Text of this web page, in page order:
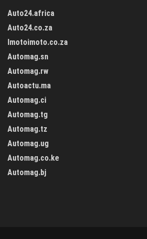
Auto24.africa
Auto24.co.za
Imotoimoto.co.za
Automag.sn
Automag.rw
Autoactu.ma
Automag.ci
Automag.tg
Automag.tz
Automag.ug
Automag.co.ke
Automag.bj